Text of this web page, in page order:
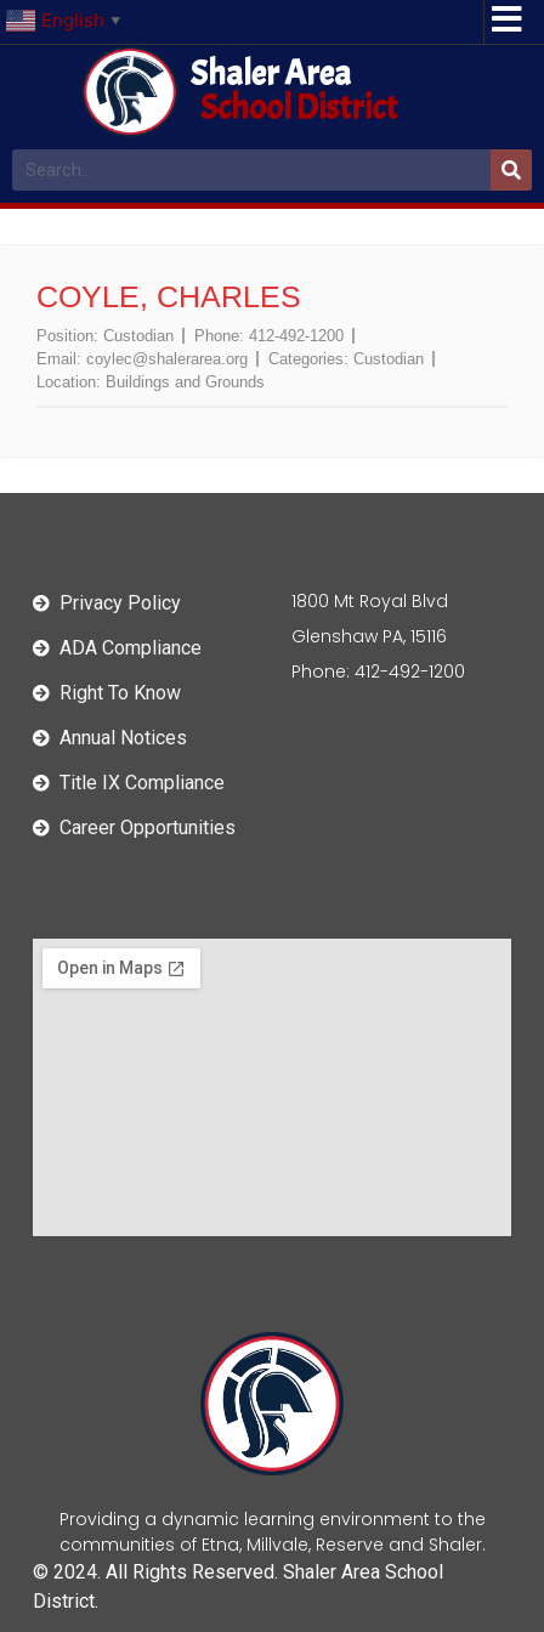
English ▼
Shaler Area
School District
COYLE, CHARLES
Position: Custodian Phone: 412-492-1200
Email: coylec@shalerarea.org Categories: Custodian
Location: Buildings and Grounds
Providing a dynamic learning environment to the
communities of Etna, Millvale, Reserve and Shaler.
© 2024. All Rights Reserved. Shaler Area School
District.
Privacy Policy
ADA Compliance
Right To Know
Annual Notices
Title IX Compliance
Career Opportunities
1800 Mt Royal Blvd
Glenshaw PA, 15116
Phone: 412-492-1200